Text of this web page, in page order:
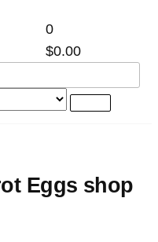
0
$0.00
Eggs shop